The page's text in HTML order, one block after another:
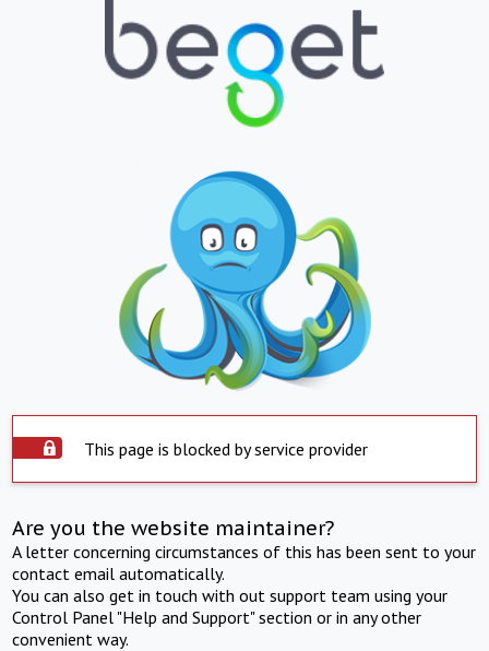
This page is blocked by service provider
Are you the website maintainer?
A letter concerning circumstances of this has been sent to your
contact email automatically.
You can also get in touch with out support team using your
Control Panel "Help and Support" section or in any other
convenient way.